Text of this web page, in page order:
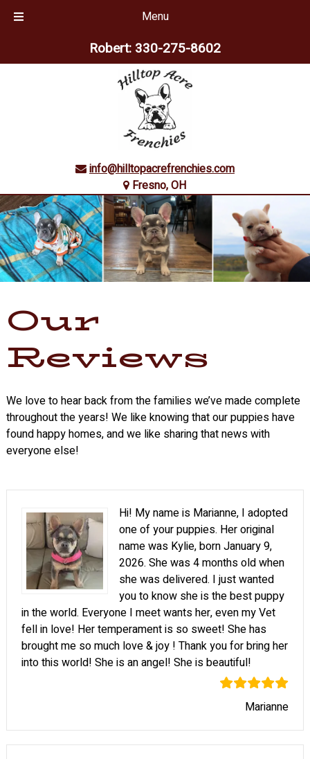
Menu
Robert: 330-275-8602
info@hilltopacrefrenchies.com
Fresno, OH
Our
Reviews
We love to hear back from the families we’ve made complete
throughout the years! We like knowing that our puppies have
found happy homes, and we like sharing that news with
everyone else!
Hi! My name is Marianne, I adopted
one of your puppies. Her original
name was Kylie, born January 9,
2026. She was 4 months old when
she was delivered. I just wanted
you to know she is the best puppy
in the world. Everyone I meet wants her, even my Vet
fell in love! Her temperament is so sweet! She has
brought me so much love & joy ! Thank you for bring her
into this world! She is an angel! She is beautiful!
Marianne